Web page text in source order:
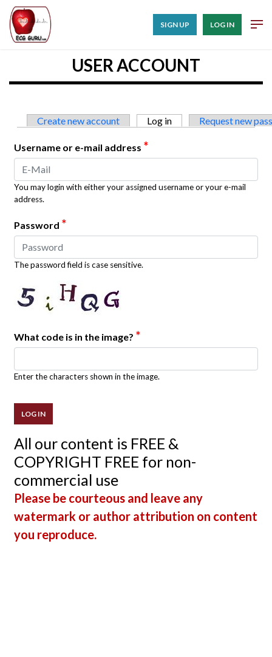
SIGN UP LOG IN
USER ACCOUNT
Primary tabs
Create new account Log in (active tab)Request new
Username or e-mail address *
You may login with either your assigned username or your e-mail
address.
Password *
The password field is case sensitive.
What code is in the image? *
Enter the characters shown in the image.
All our content is FREE &
COPYRIGHT FREE for non-
commercial use
Please be courteous and leave any
watermark or author attribution on content
you reproduce.